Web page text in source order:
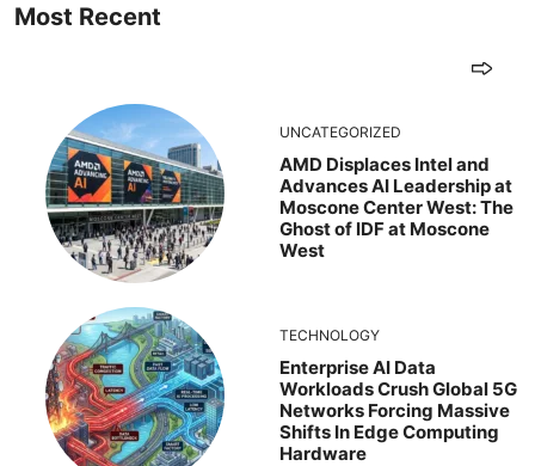
Most Recent
UNCATEGORIZED
AMD Displaces Intel and
Advances AI Leadership at
Moscone Center West: The
Ghost of IDF at Moscone
West
TECHNOLOGY
Enterprise AI Data
Workloads Crush Global 5G
Networks Forcing Massive
Shifts In Edge Computing
Hardware